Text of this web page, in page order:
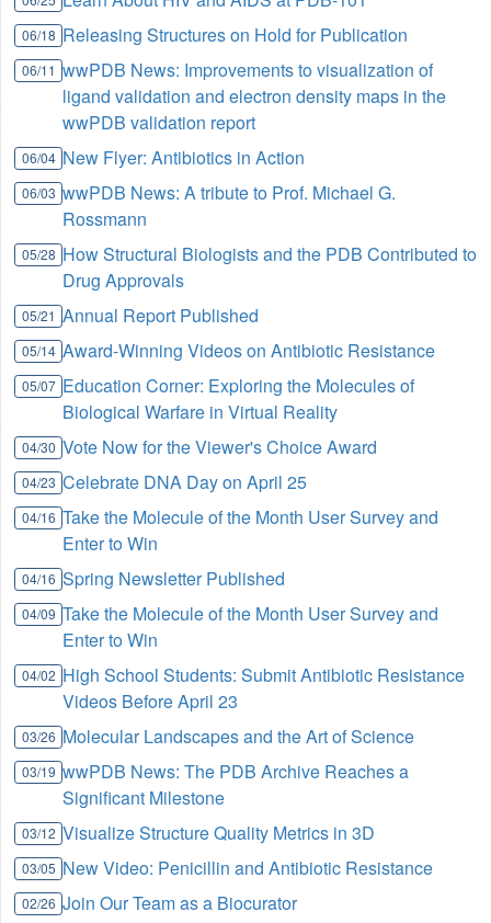
06/18 Releasing Structures on Hold for Publication
06/11 wwPDB News: Improvements to visualization of
ligand validation and electron density maps in the
wwPDB validation report
06/04 New Flyer: Antibiotics in Action
06/03 wwPDB News: A tribute to Prof. Michael G.
Rossmann
05/28 How Structural Biologists and the PDB Contributed to
Drug Approvals
05/21 Annual Report Published
05/14 Award-Winning Videos on Antibiotic Resistance
05/07 Education Corner: Exploring the Molecules of
Biological Warfare in Virtual Reality
04/30 Vote Now for the Viewer's Choice Award
04/23 Celebrate DNA Day on April 25
04/16 Take the Molecule of the Month User Survey and
Enter to Win
04/16 Spring Newsletter Published
04/09 Take the Molecule of the Month User Survey and
Enter to Win
04/02 High School Students: Submit Antibiotic Resistance
Videos Before April 23
03/26 Molecular Landscapes and the Art of Science
03/19 wwPDB News: The PDB Archive Reaches a
Significant Milestone
03/12 Visualize Structure Quality Metrics in 3D
03/05 New Video: Penicillin and Antibiotic Resistance
02/26 Join Our Team as a Biocurator